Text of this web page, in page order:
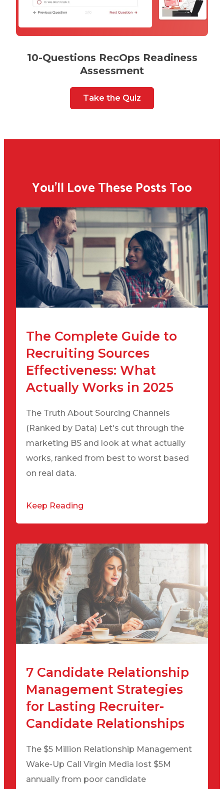
10-Questions RecOps Readiness
Assessment
Take the Quiz
You'll Love These Posts Too
The Complete Guide to
Recruiting Sources
Effectiveness: What
Actually Works in 2025
The Truth About Sourcing Channels
(Ranked by Data) Let's cut through the
marketing BS and look at what actually
works, ranked from best to worst based
on real data.
Keep Reading
7 Candidate Relationship
Management Strategies
for Lasting Recruiter-
Candidate Relationships
The $5 Million Relationship Management
Wake-Up Call Virgin Media lost $5M
annually from poor candidate